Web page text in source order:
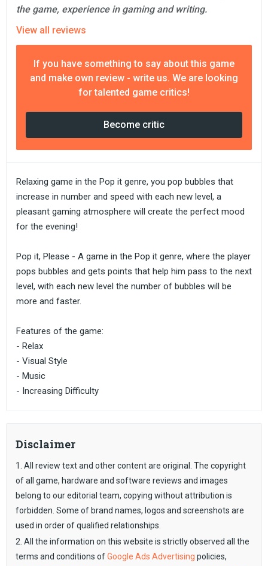
the game, experience in gaming and writing.
View all reviews
If you have something to say about this game
and make own review - write us. We are looking
for talented game critics!
Become critic
Relaxing game in the Pop it genre, you pop bubbles that
increase in number and speed with each new level, a
pleasant gaming atmosphere will create the perfect mood
for the evening!
Pop it, Please - A game in the Pop it genre, where the player
pops bubbles and gets points that help him pass to the next
level, with each new level the number of bubbles will be
more and faster.
Features of the game:
- Relax
- Visual Style
- Music
- Increasing Difficulty
Disclaimer
1. All review text and other content are original. The copyright
of all game, hardware and software reviews and images
belong to our editorial team, copying without attribution is
forbidden. Some of brand names, logos and screenshots are
used in order of qualified relationships.
2. All the information on this website is strictly observed all the
terms and conditions ofGoogle Ads Advertising policies,